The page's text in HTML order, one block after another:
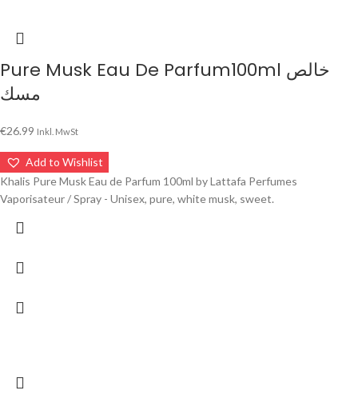
Pure Musk Eau De Parfum100ml خالص
مسك
€26.99 Inkl. MwSt
Add to Wishlist
Khalis Pure Musk Eau de Parfum 100ml by Lattafa Perfumes
Vaporisateur / Spray - Unisex, pure, white musk, sweet.